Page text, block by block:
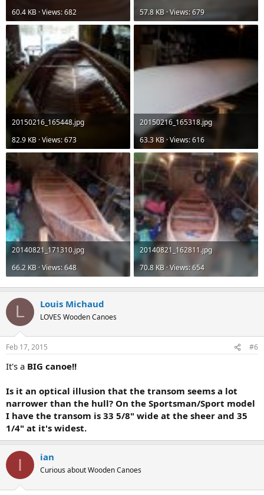
60.4 KB · Views: 682
57.8 KB · Views: 679
20150216_165448.jpg
82.9 KB · Views: 673
20150216_165318.jpg
63.3 KB · Views: 616
20140821_171310.jpg
66.2 KB · Views: 648
20140821_162811.jpg
70.8 KB · Views: 654
L Louis Michaud
LOVES Wooden Canoes
Feb 17, 2015 #6
It's a BIG canoe!!
Is it an optical illusion that the transom seems a lot
narrower than the hull? On the Sportsman/Sport model
I have the transom is 33 5/8" wide at the sheer and 35
1/4" at it's widest.
I ian
Curious about Wooden Canoes